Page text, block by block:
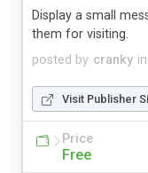
posted by cranky in
Display a small
them for visiting.
Visit Publisher
Price
Free